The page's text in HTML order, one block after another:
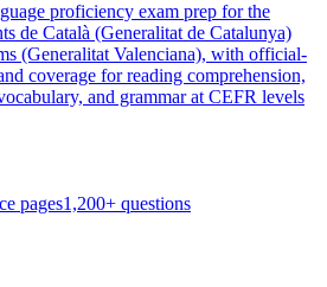
proficiency exam prep for the
de Català (Generalitat de Catalunya)
(Generalitat Valenciana), with official-
coverage for reading comprehension,
and grammar at CEFR levels
pages1,200+ questions